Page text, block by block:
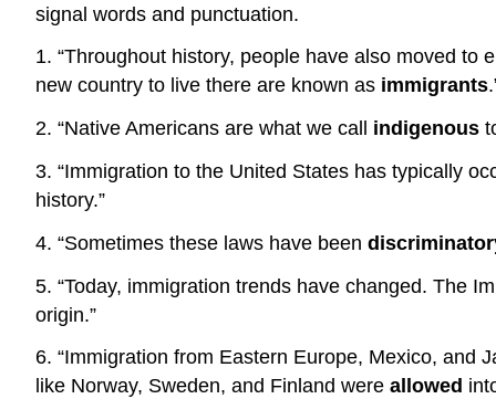
signal words and punctuation.
1. “Throughout history, people have also moved
new country to live there are known as immigrants
2. “Native Americans are what we call indigenous
3. “Immigration to the United States has typically
history.”
4. “Sometimes these laws have been
5. “Today, immigration trends have changed. The
origin.”
6. “Immigration from Eastern Europe, Mexico, and
like Norway, Sweden, and Finland were allowed